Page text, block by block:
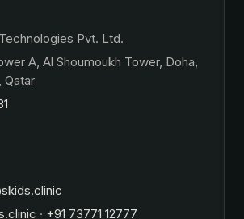
Pvt. Ltd.
A, Al Shoumoukh Tower, Doha,
Qatar
· +91 73771 12777